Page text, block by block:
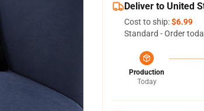
Deliver to United
Cost to ship:$6.99
Standard - Order
Production
Today